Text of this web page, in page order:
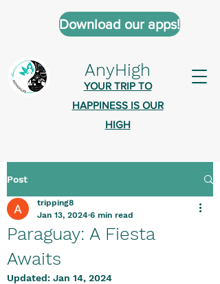
AnyHigh
YOUR TRIP TO
HAPPINESS IS OUR
HIGH
Download our apps!
AnyHigh is a platform of happiness
where anyone who is tripping is
welcome.​
Tell us about the highs you’ve been
on - mental, physical, spiritual.
Post
Paraguay: A Fiesta
Awaits
tripping8
Jan 13, 2024 6 min read
Updated: Jan 14, 2024